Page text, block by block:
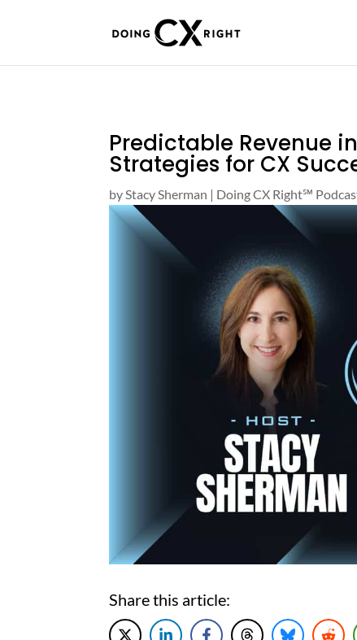
Predictable Revenue
Strategies for CX
byStacy Sherman | Doing CX Right℠‬
Share this article: